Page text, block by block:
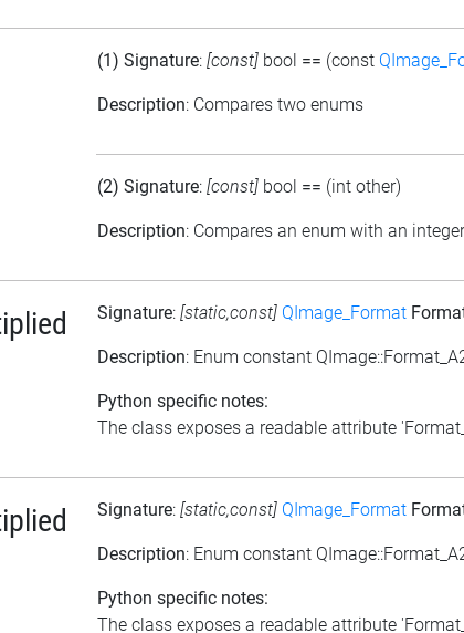
(1) Signature: [const] bool == (const
Description: Compares two enums
(2) Signature: [const] bool == (int other)
Description: Compares an enum with an
Signature: [static,const] QImage_Format
Description: Enum constant
Python specific notes:
The class exposes a readable attribute
Signature: [static,const] QImage_Format
Description: Enum constant
Python specific notes:
The class exposes a readable attribute